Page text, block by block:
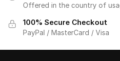
Offered in the country of
100% Secure Checkout
PayPal / MasterCard / Visa